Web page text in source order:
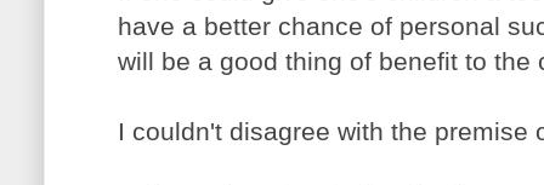
have a better chance of personal
will be a good thing of benefit to the
I couldn't disagree with the premise